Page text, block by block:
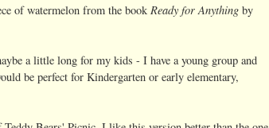
of watermelon from the book Ready for Anything by
a little long for my kids - I have a young group and
be perfect for Kindergarten or early elementary,